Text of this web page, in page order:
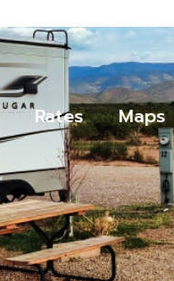
Rates Maps